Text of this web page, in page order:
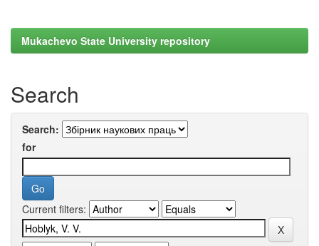
Mukachevo State University repository
Search
Search:
for
Current filters: